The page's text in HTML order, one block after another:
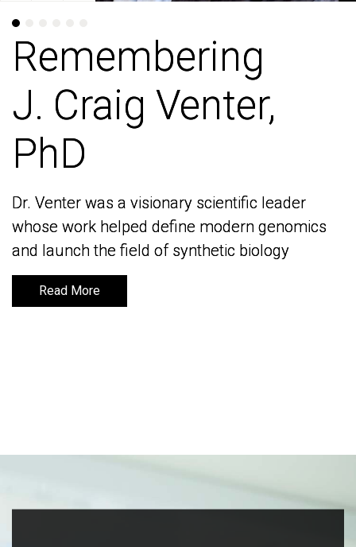
Remembering
J. Craig Venter,
PhD
Dr. Venter was a visionary scientific leader
whose work helped define modern genomics
and launch the field of synthetic biology
Read More
Remembering
J. Craig Venter,
PhD
Dr. Venter was a visionary scientific leader
whose work helped define modern genomics
and launch the field of synthetic biology
Read More